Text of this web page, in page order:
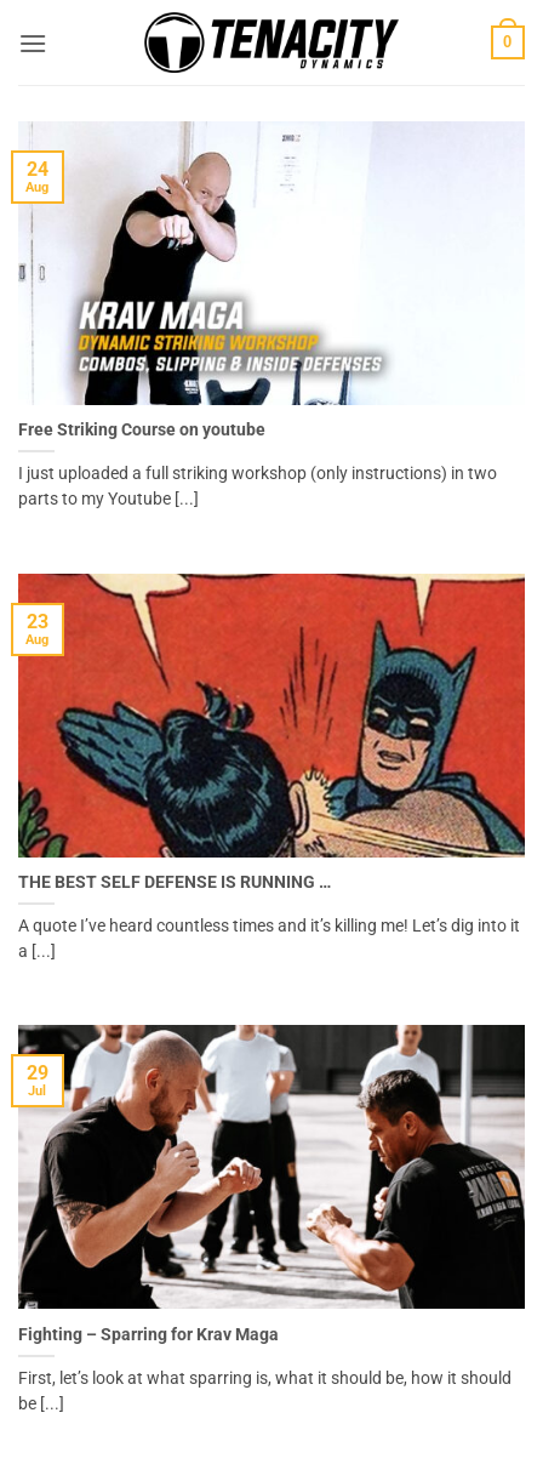
0
Free Striking Course on youtube
I just uploaded a full striking workshop (only instructions) in two
parts to my Youtube [...]
24
Aug
THE BEST SELF DEFENSE IS RUNNING …
A quote I’ve heard countless times and it’s killing me! Let’s dig into it
a [...]
23
Aug
Fighting – Sparring for Krav Maga
First, let’s look at what sparring is, what it should be, how it should
be [...]
29
Jul